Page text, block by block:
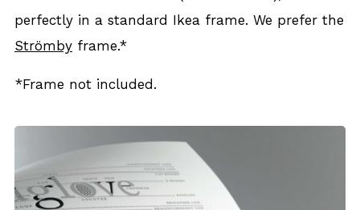
per­fect­ly in a stan­dard Ikea frame. We pre­fer the
Ström­by frame.*
*Frame not includ­ed.